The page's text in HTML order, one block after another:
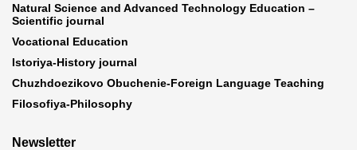
Natural Science and Advanced Technology Education –
Scientific journal
Vocational Education
Istoriya-History journal
Chuzhdoezikovo Obuchenie-Foreign Language Teaching
Filosofiya-Philosophy
Newsletter